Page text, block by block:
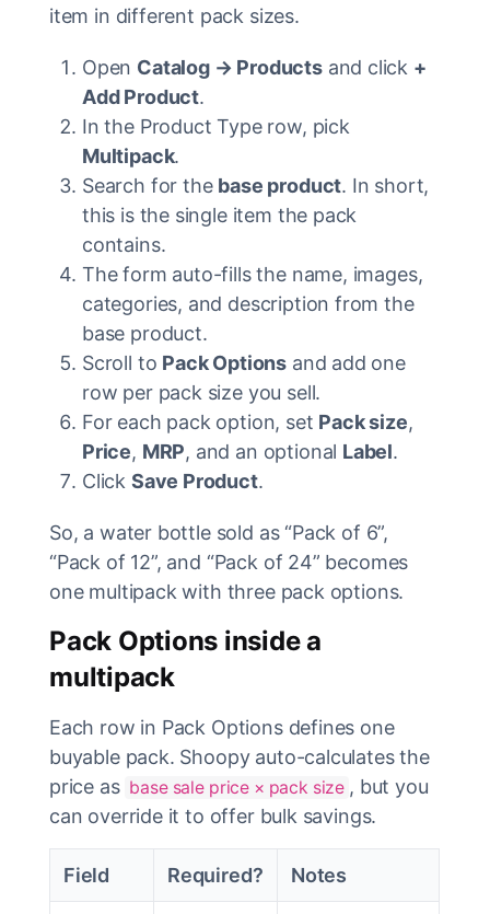
item in different pack sizes.
Open Catalog → Productsand click +
Add Product.
In the Product Type row, pick
Multipack.
Search for the base product. In short,
this is the single item the pack
contains.
The form auto-fills the name, images,
categories, and description from the
base product.
Scroll to Pack Options and add one
row per pack size you sell.
For each pack option, set Pack size,
Price, MRP, and an optional Label.
Click Save Product.
So, a water bottle sold as “Pack of 6”,
“Pack of 12”, and “Pack of 24” becomes
one multipack with three pack options.
Pack Options inside a
multipack
Each row in Pack Options defines one
buyable pack. Shoopy auto-calculates the
price as base sale price × pack size , but you
can override it to offer bulk savings.
Field Required? Notes